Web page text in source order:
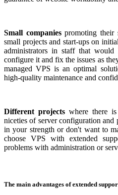
Small companiespromoting their
small projects and start-ups on
administrators in staff that would
configure it and fix the issues as
managed VPS is an optimal
high-quality maintenance and
Different projects where there
niceties of server configuration
in your strength or don't want to
choose VPS with extended
problems with administration or
The main advantages of extended